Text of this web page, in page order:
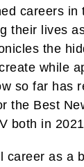
careers in
their lives
the
while
so far has
the Best
both in
career as a